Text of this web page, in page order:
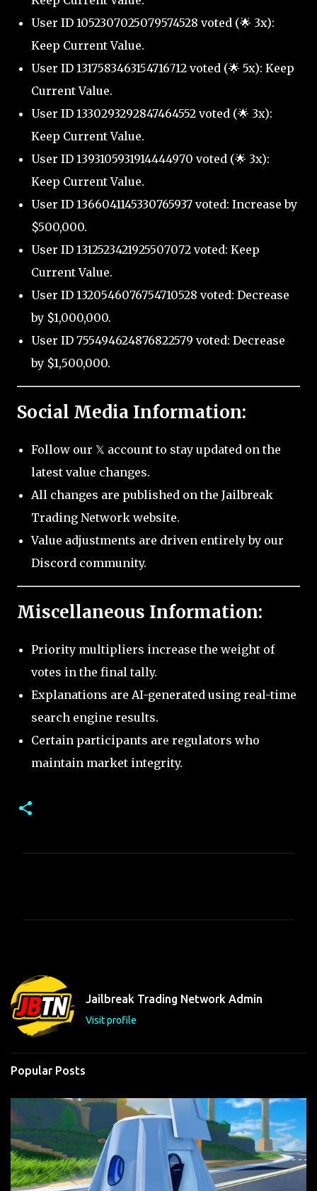
User ID 1052307025079574528 voted (🌟 3x):
Keep Current Value.
User ID 1317583463154716712 voted (🌟 5x): Keep
Current Value.
User ID 1330293292847464552 voted (🌟 3x):
Keep Current Value.
User ID 1393105931914444970 voted (🌟 3x):
Keep Current Value.
User ID 1366041145330765937 voted: Increase by
$500,000.
User ID 1312523421925507072 voted: Keep
Current Value.
User ID 1320546076754710528 voted: Decrease
by $1,000,000.
User ID 755494624876822579 voted: Decrease
by $1,500,000.
Social Media Information:
Follow our 𝕏 account to stay updated on the
latest value changes.
All changes are published on the Jailbreak
Trading Network website.
Value adjustments are driven entirely by our
Discord community.
Miscellaneous Information:
Priority multipliers increase the weight of
votes in the final tally.
Explanations are AI-generated using real-time
search engine results.
Certain participants are regulators who
maintain market integrity.
t
s
Jailbreak Trading Network Admin
Visit profile
Popular Posts